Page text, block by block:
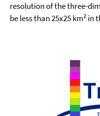
resolution of the three-
be less than 25x25 km² in